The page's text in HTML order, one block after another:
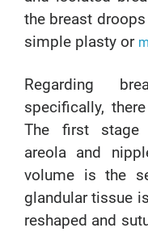
the breast
simple plasty or
Regarding
specifically,
The first stage
areola and
volume is the
glandular tissue
reshaped and